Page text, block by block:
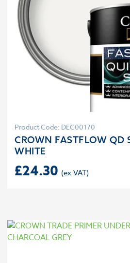
Product Code: DEC00170
CROWN FASTFLOW QD
WHITE
£24.30